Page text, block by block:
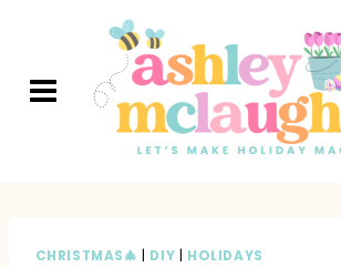
content
CHRISTMAS🎄 DIY HOLIDAYS